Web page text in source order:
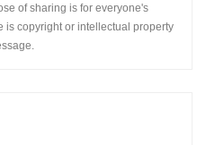
of sharing is for everyone's
is copyright or intellectual property